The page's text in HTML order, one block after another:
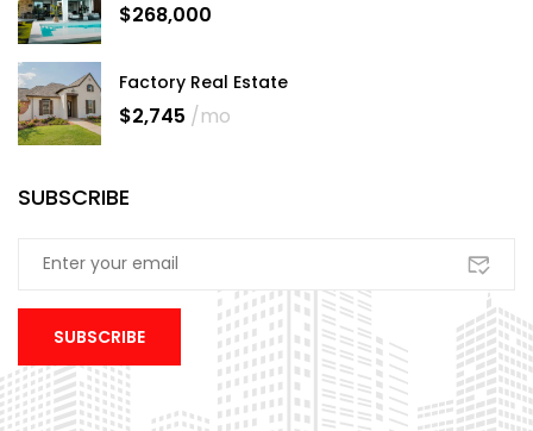
$268,000
Factory Real Estate
$2,745 /mo
SUBSCRIBE